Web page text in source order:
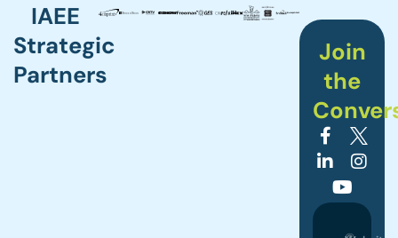
IAEE
Strategic
Partners
Join
the